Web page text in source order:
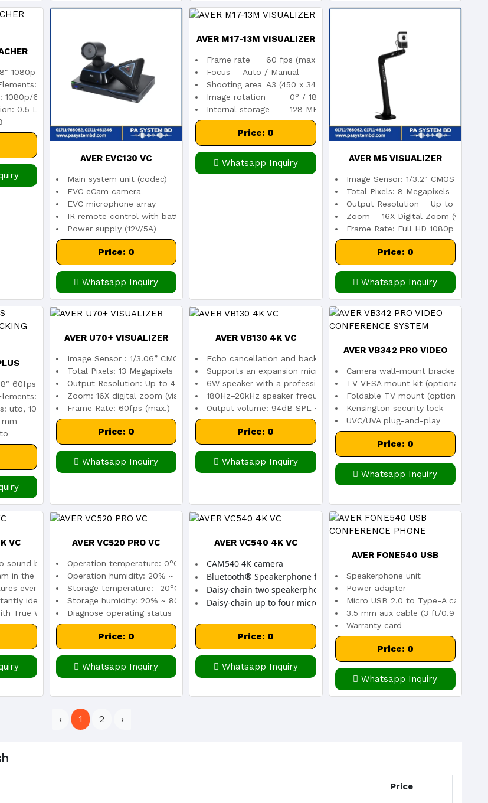
1080p Low Lux CMOS
2 Megapixels
1080p/60 (IP Streaming & USB)
0.5 Lux (IRE50, F1.6, 30fps)
AVER EVC130 VC
Main system unit (codec)
EVC eCam camera
EVC microphone array
IR remote control with batteries
Power supply (12V/5A)
VGA cable (3M)
Price: 0
Whatsapp Inquiry
AVER M17-13M VISUALIZER
Frame rate
60 fps (max.)
Focus
Auto / Manual
Shooting area A3 (450 x 340 mm max.)
Image rotation
0° / 180°
Internal storage
128 MB
Price: 0
Whatsapp Inquiry AVER M5 VISUALIZER
DOCUMENT CAMERA
Image Sensor: 1/3.2″ CMOS
Total Pixels: 8 Megapixels
Output Resolution Up to 3264 x
Zoom 16X Digital Zoom (via
Frame Rate: Full HD 1080p at
Price: 0
Whatsapp Inquiry
60fps low lux CMOS sensor
2 Megapixels
uto, 1080p/60, 1080p/30, 720p/60
mm
AVER U70+ VISUALIZER
Image Sensor : 1/3.06” CMOS color image sensor
Total Pixels: 13 Megapixels
Output Resolution: Up to 4K (4164 x 3112)
Zoom: 16X digital zoom (via software)
Frame Rate: 60fps (max.)
Price: 0
Whatsapp Inquiry
AVER VB130 4K VC
Echo cancellation and background noise suppression
Supports an expansion microphone
6W speaker with a professional bass port tuned for communication
180Hz–20kHz speaker frequency response
Output volume: 94dB SPL +/-2dB at 0.5 meters
Price: 0
Whatsapp Inquiry
AVER VB342 PRO VIDEO
CONFERENCE SYSTEM
Camera wall-mount bracket
TV VESA mount kit (optional)
Foldable TV mount (optional)
Kensington security lock
UVC/UVA plug-and-play
Price: 0
Whatsapp Inquiry
VC
sound bar
in the room with a 120° FOV
everyone
identifies speakers
True WDR
AVER VC520 PRO VC
Operation temperature: 0°C ~ 40°C
Operation humidity: 20% ~ 80%
Storage temperature: -20°C ~ 60°C
Storage humidity: 20% ~ 80%
Diagnose operating status
Price: 0
Whatsapp Inquiry
AVER VC540 4K VC
CAM540 4K camera
Bluetooth® Speakerphone for wireless PC connection
Daisy-chain two speakerphones
Daisy-chain up to four microphones
Price: 0
Whatsapp Inquiry
AVER FONE540 USB
CONFERENCE PHONE
Speakerphone unit
Power adapter
Micro USB 2.0 to Type-A cable
3.5 mm aux cable (3 ft/0.9 m)
Warranty card
Quick Start Guide
Price: 0
Whatsapp Inquiry
‹ 1 2 ›
Price